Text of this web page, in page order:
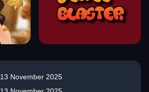
13 November 2025